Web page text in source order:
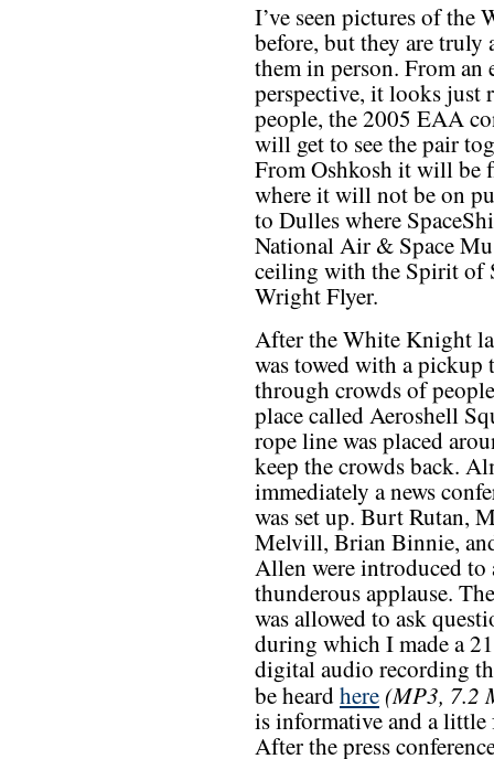
I’ve seen pictures of the
before, but they are truly
them in person. From an
perspective, it looks
people, the 2005 EAA
will get to see the pair
From Oshkosh it will be
where it will not be on
to Dulles where
National Air & Space
ceiling with the Spirit of
Wright Flyer.
After the White Knight
was towed with a pickup
through crowds of
place called Aeroshell
rope line was placed
keep the crowds back.
immediately a news
was set up. Burt Rutan,
Melvill, Brian Binnie,
Allen were introduced to
thunderous applause.
was allowed to ask
during which I made a
digital audio recording
be heardhere(MP3, 7.2
is informative and a little
After the press